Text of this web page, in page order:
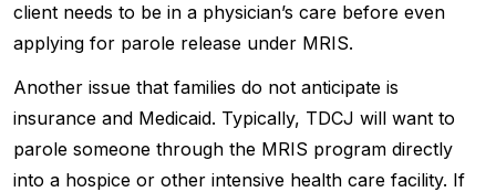
client needs to be in a physician’s care before even
applying for parole release under MRIS.
Another issue that families do not anticipate is
insurance and Medicaid. Typically, TDCJ will want to
parole someone through the MRIS program directly
into a hospice or other intensive health care facility. If